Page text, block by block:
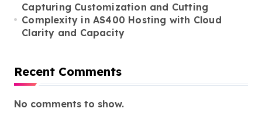
Capturing Customization and Cutting
Complexity in AS400 Hosting with Cloud
Clarity and Capacity
Recent Comments
No comments to show.